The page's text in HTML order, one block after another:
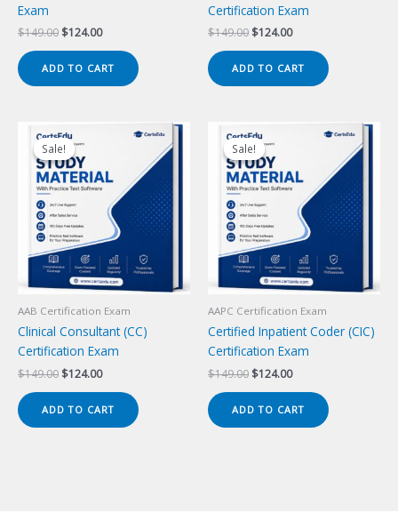
Exam
$149.00 Original
was:
$149.00.
$124.00Current
is:
$124.00.
ADD TO CART
Certification Exam
$149.00 Original
was:
$149.00.
$124.00Current
is:
$124.00.
ADD TO CART
Sale!
Sale!
AAB Certification Exam
Clinical Consultant (CC)
Certification Exam
$149.00 Original
$149.00.
$124.00Current
$124.00.
ADD TO CART
Sale!
Sale!
AAPC Certification Exam
Certified Inpatient Coder (CIC)
Certification Exam
$149.00 Original
$149.00.
$124.00Current
$124.00.
ADD TO CART